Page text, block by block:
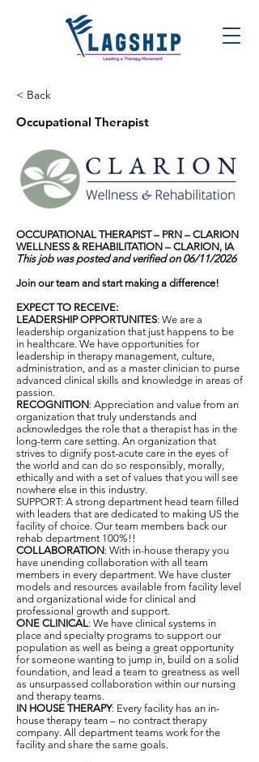
< Back
Occupational Therapist
OCCUPATIONAL THERAPIST – PRN – CLARION
WELLNESS & REHABILITATION – CLARION, IA
This job was posted and verified on 06/11/2026
Join our team and start making a difference!
EXPECT TO RECEIVE:
LEADERSHIP OPPORTUNITES: We are a
leadership organization that just happens to be
in healthcare. We have opportunities for
leadership in therapy management, culture,
administration, and as a master clinician to purse
advanced clinical skills and knowledge in areas of
passion.
RECOGNITION: Appreciation and value from an
organization that truly understands and
acknowledges the role that a therapist has in the
long-term care setting. An organization that
strives to dignify post-acute care in the eyes of
the world and can do so responsibly, morally,
ethically and with a set of values that you will see
nowhere else in this industry.
SUPPORT: A strong department head team filled
with leaders that are dedicated to making US the
facility of choice. Our team members back our
rehab department 100%!!
COLLABORATION: With in-house therapy you
have unending collaboration with all team
members in every department. We have cluster
models and resources available from facility level
and organizational wide for clinical and
professional growth and support.
ONE CLINICAL: We have clinical systems in
place and specialty programs to support our
population as well as being a great opportunity
for someone wanting to jump in, build on a solid
foundation, and lead a team to greatness as well
as unsurpassed collaboration within our nursing
and therapy teams.
IN HOUSE THERAPY: Every facility has an in-
house therapy team – no contract therapy
company. All department teams work for the
facility and share the same goals.